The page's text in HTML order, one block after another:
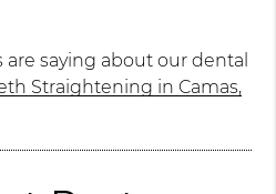
saying about our dental
Straightening in Camas,